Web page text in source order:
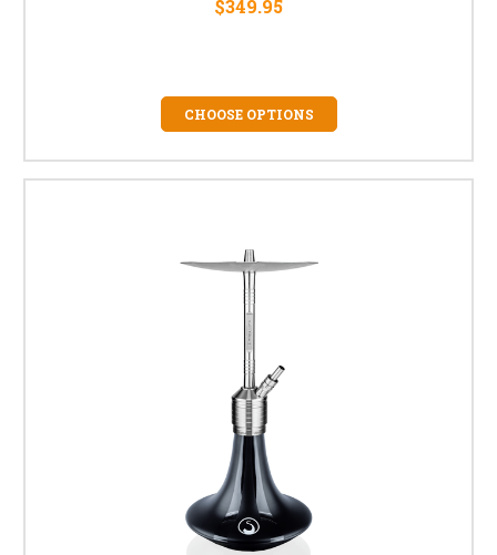
$349.95
CHOOSE OPTIONS